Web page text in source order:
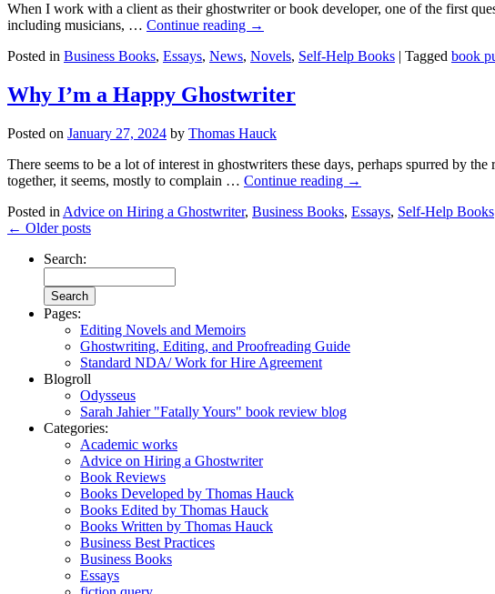
When I work with a client as their ghostwriter or book developer, one of the first
including musicians, … Continue reading →
Posted in Business Books, Essays, News, Novels, Self-Help Books | Tagged book
Why I’m a Happy Ghostwriter
Posted on January 27, 2024 by Thomas Hauck
There seems to be a lot of interest in ghostwriters these days, perhaps spurred by
together, it seems, mostly to complain … Continue reading →
Posted in Advice on Hiring a Ghostwriter, Business Books, Essays, Self-Help Books
← Older posts
Search:
Pages:
Editing Novels and Memoirs
Ghostwriting, Editing, and Proofreading Guide
Standard NDA/ Work for Hire Agreement
Blogroll
Odysseus
Sarah Jahier "Fatally Yours" book review blog
Categories:
Academic works
Advice on Hiring a Ghostwriter
Book Reviews
Books Developed by Thomas Hauck
Books Edited by Thomas Hauck
Books Written by Thomas Hauck
Business Best Practices
Business Books
Essays